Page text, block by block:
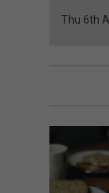
Thu 6th